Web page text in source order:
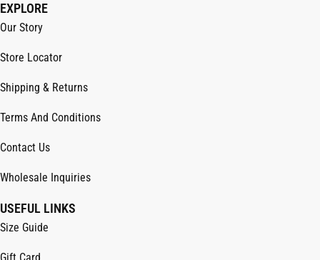
EXPLORE
Our Story
Store Locator
Shipping & Returns
Terms And Conditions
Contact Us
Wholesale Inquiries
USEFUL LINKS
Size Guide